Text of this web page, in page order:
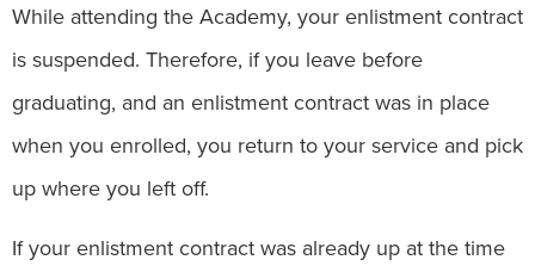
While attending the Academy, your enlistment contract
is suspended. Therefore, if you leave before
graduating, and an enlistment contract was in place
when you enrolled, you return to your service and pick
up where you left off.
If your enlistment contract was already up at the time